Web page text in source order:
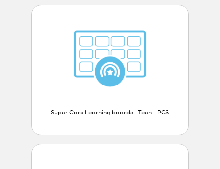
Super Core Learning boards - Teen - PCS